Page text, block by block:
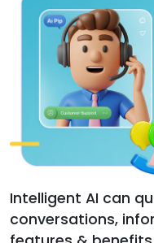
Intelligent AI can
conversations,